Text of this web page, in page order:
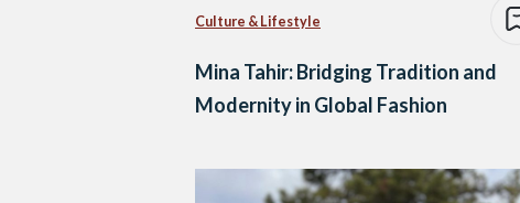
Culture & Lifestyle
Mina Tahir: Bridging Tradition and
Modernity in Global Fashion